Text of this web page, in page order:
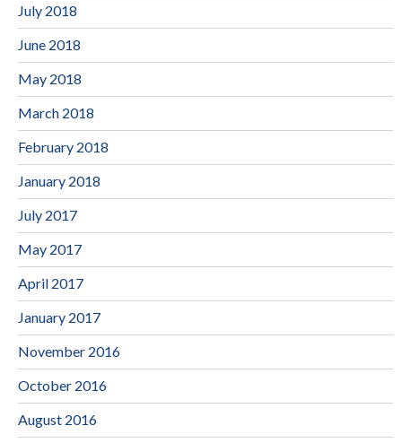
July 2018
June 2018
May 2018
March 2018
February 2018
January 2018
July 2017
May 2017
April 2017
January 2017
November 2016
October 2016
August 2016